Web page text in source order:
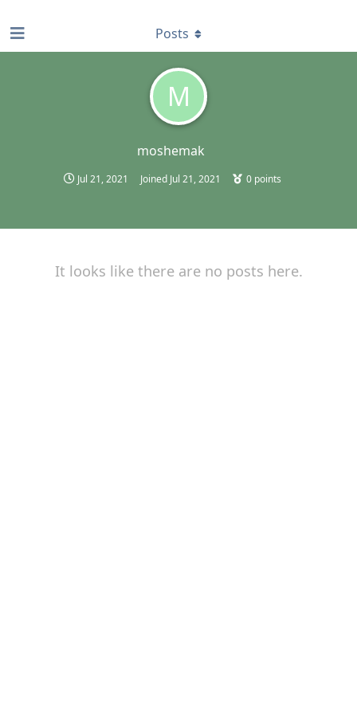
M
moshemak
Jul 21, 2021 Joined Jul 21, 2021 0 points
Posts
It looks like there are no posts here.